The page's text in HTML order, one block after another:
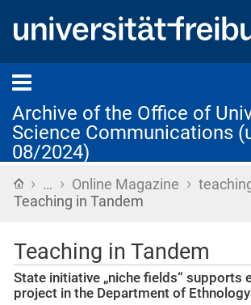
Archive of the Office of
Science Communications
08/2024)
Home
› … › Online Magazine ›
Teaching in Tandem
Teaching in Tandem
State initiative „niche fields“ supports
project in the Department of Ethnology